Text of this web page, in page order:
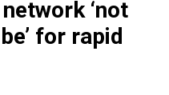
‘not
for rapid